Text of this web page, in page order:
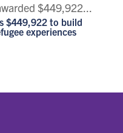
$449,922 to build
experiences
$449,922...